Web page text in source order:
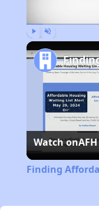
Watch onAFH
Finding